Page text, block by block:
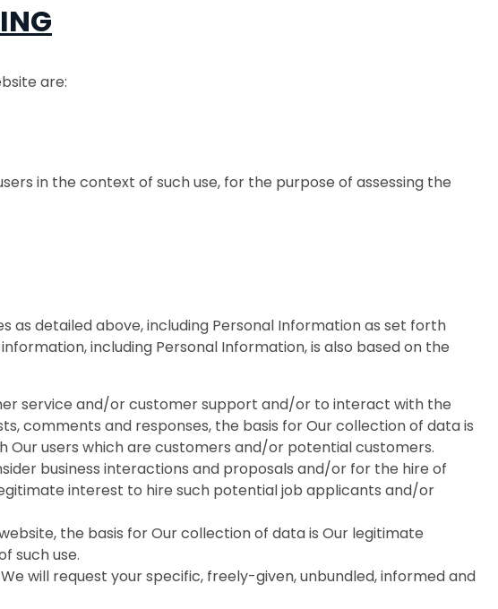
are:
in the context of such use, for the purpose of assessing the
detailed above, including Personal Information as set forth
including Personal Information, is also based on the
service and/or customer support and/or to interact with the
comments and responses, the basis for Our collection of data is
users which are customers and/or potential customers.
business interactions and proposals and/or for the hire of
interest to hire such potential job applicants and/or
the basis for Our collection of data is Our legitimate
such use.
will request your specific, freely-given, unbundled, informed and